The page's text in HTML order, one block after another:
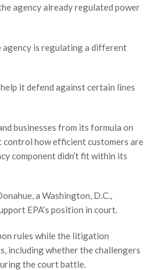
agency already regulated power
agency is regulating a different
it defend against certain lines
businesses from its formula on
control how efficient customers are
component didn’t fit within its
a Washington, D.C.,
EPA’s position in court.
rules while the litigation
including whether the challengers
the court battle.